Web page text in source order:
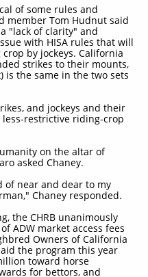
of some rules and
member Tom Hudnut said
"lack of clarity" and
with HISA rules that will
by jockeys. California
strikes to their mounts,
is the same in the two sets
and jockeys and their
restrictive riding-crop
on the altar of
asked Chaney.
of near and dear to my
Chaney responded.
the CHRB unanimously
ADW market access fees
Owners of California
the program this year
toward horse
for bettors, and